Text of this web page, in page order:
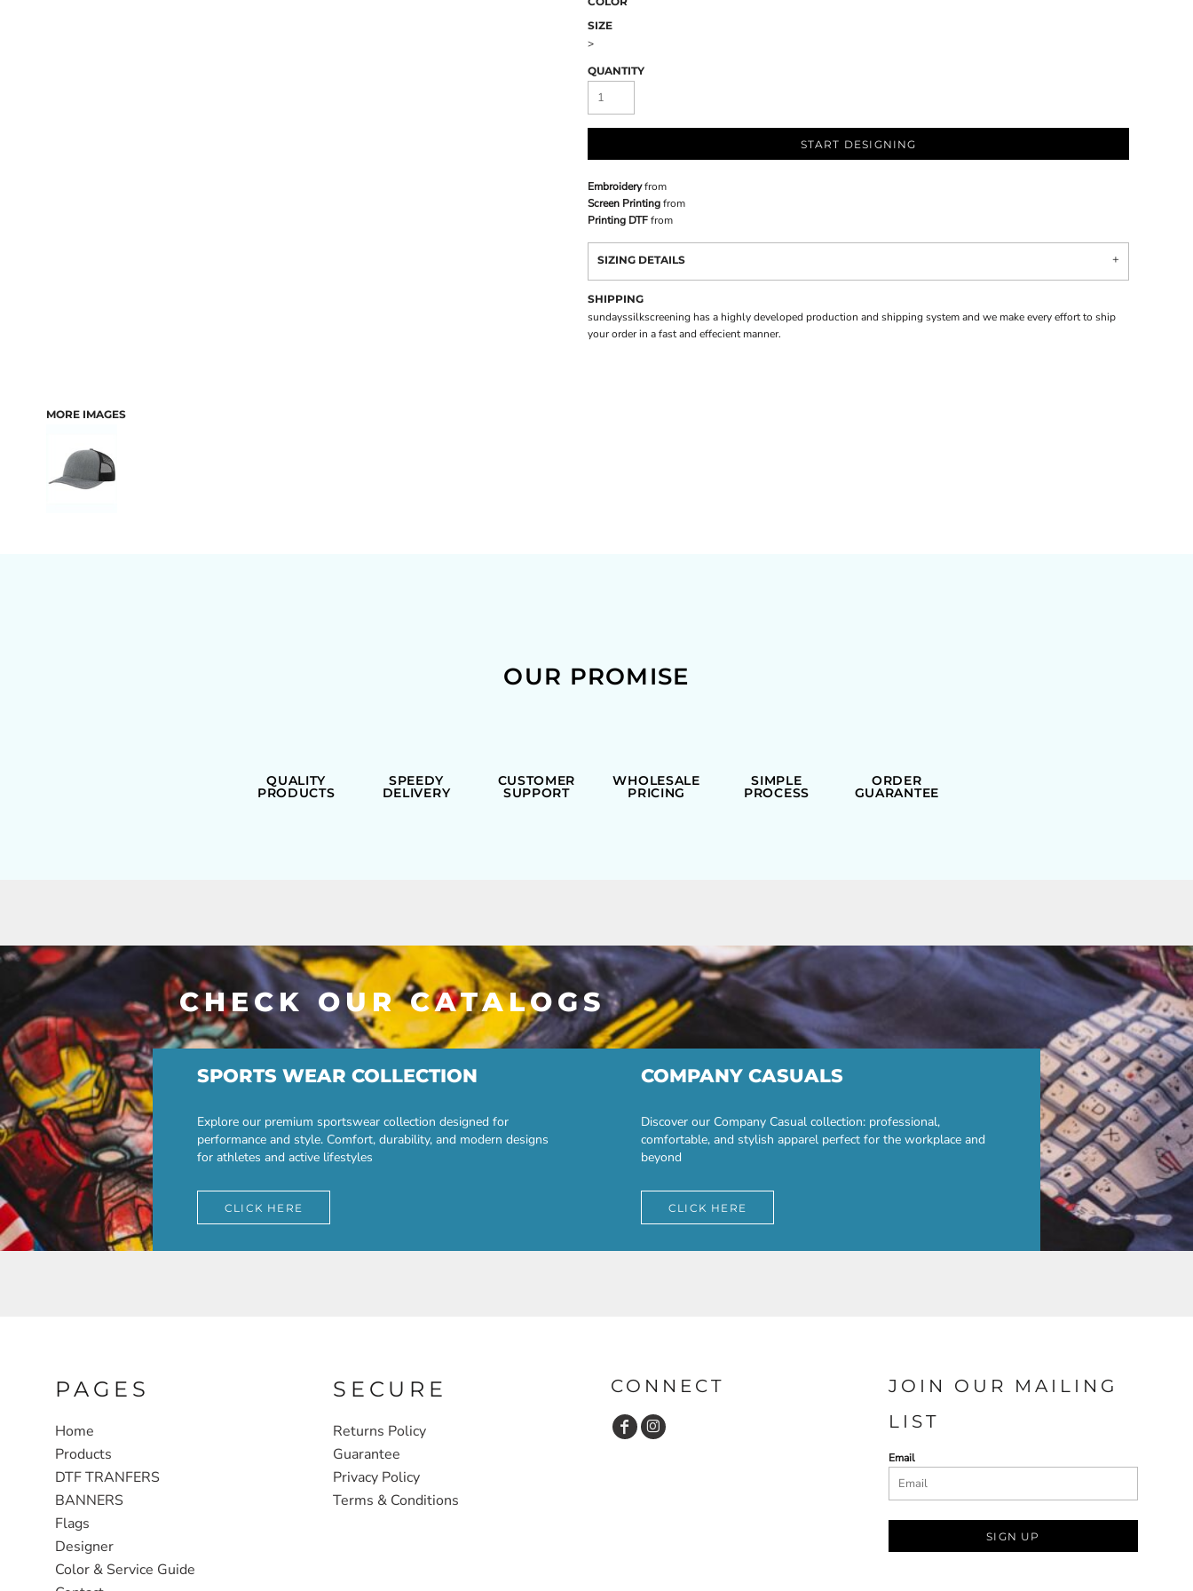
MORE IMAGES
SIZE
>
QUANTITY
START DESIGNING
Embroideryfrom
Screen Printingfrom
Printing DTFfrom
SIZING DETAILS
SHIPPING
sundayssilkscreening has a highly developed production and shipping system and we make every effort to ship
your order in a fast and effecient manner.
OUR PROMISE
QUALITY
PRODUCTS
SPEEDY
DELIVERY
CUSTOMER
SUPPORT
WHOLESALE
PRICING
SIMPLE
PROCESS
ORDER
GUARANTEE
CHECK OUR CATALOGS
SPORTS WEAR COLLECTION
Explore our premium sportswear collection designed for
performance and style. Comfort, durability, and modern designs
for athletes and active lifestyles
CLICK HERE
COMPANY CASUALS
Discover our Company Casual collection: professional,
comfortable, and stylish apparel perfect for the workplace and
beyond
CLICK HERE
PAGES
Home
Products
DTF TRANFERS
BANNERS
Flags
Designer
Color & Service Guide
SECURE
Returns Policy
Guarantee
Privacy Policy
Terms & Conditions
CONNECT
JOIN OUR MAILING
LIST
Email
SIGN UP